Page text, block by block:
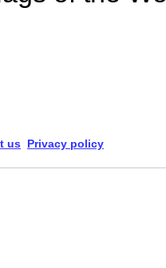
us Privacy policy